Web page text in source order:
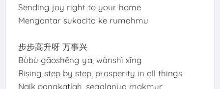
Sending joy right to your home
Mengantar sukacita ke rumahmu
步步高升呀 万事兴
Bùbù gāoshēng ya, wànshì xīng
Rising step by step, prosperity in all things
Naik pangkatlah, segalanya makmur